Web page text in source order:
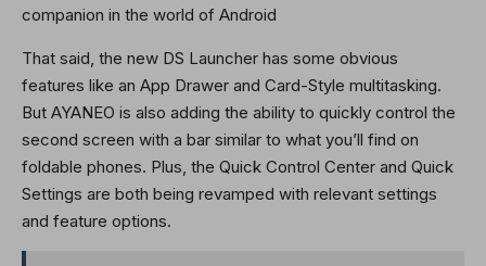
companion in the world of Android
That said, the new DS Launcher has some obvious
features like an App Drawer and Card-Style multitasking.
But AYANEO is also adding the ability to quickly control the
second screen with a bar similar to what you’ll find on
foldable phones. Plus, the Quick Control Center and Quick
Settings are both being revamped with relevant settings
and feature options.